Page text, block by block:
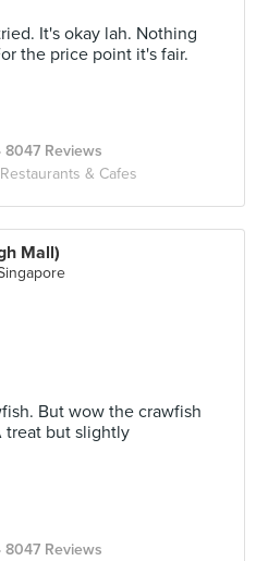
It's okay lah. Nothing
the price point it's fair.
· 8047 Reviews
Restaurants & Cafes
Mall)
But wow the crawfish
treat but slightly
· 8047 Reviews